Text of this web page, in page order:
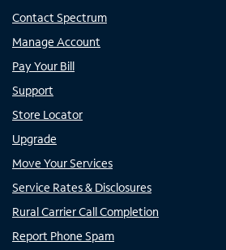
Contact Spectrum
Manage Account
Pay Your Bill
Support
Store Locator
Upgrade
Move Your Services
Service Rates & Disclosures
Rural Carrier Call Completion
Report Phone Spam